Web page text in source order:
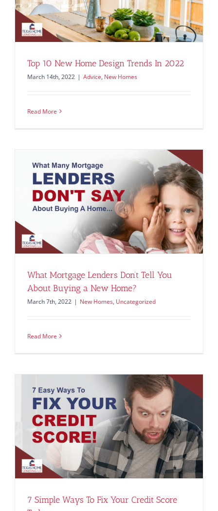
Top 10 New Home Design Trends In 2022
March 14th, 2022 | Advice, New Homes
Read More
What Mortgage Lenders Don’t Tell You
About Buying a New Home?
March 7th, 2022 | New Homes, Uncategorized
Read More
7 Simple Ways To Fix Your Credit Score